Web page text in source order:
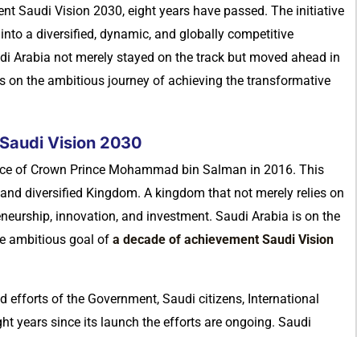
Saudi Vision 2030, eight years have passed. The initiative
a diversified, dynamic, and globally competitive
Arabia not merely stayed on the track but moved ahead in
on the ambitious journey of achieving the transformative
Vision 2030
of Crown Prince Mohammad bin Salman in 2016. This
diversified Kingdom. A kingdom that not merely relies on
innovation, and investment. Saudi Arabia is on the
ambitious goal of a decade of achievement Saudi Vision
efforts of the Government, Saudi citizens, International
years since its launch the efforts are ongoing. Saudi